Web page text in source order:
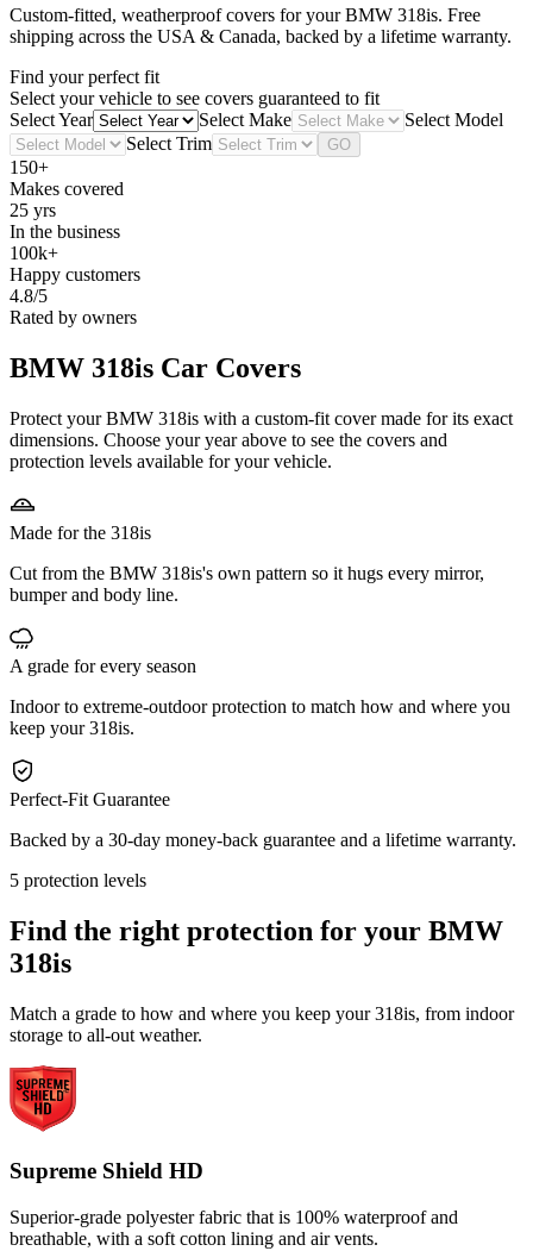
Custom-fitted, weatherproof covers for yourBMW 318is. Free
shipping across the USA & Canada, backed by a lifetime warranty.
Find your perfect fit
Select your vehicle to see covers guaranteed to fit
Select Year
Select Make
Select Model
Select Trim
GO
150+
Makes covered
25 yrs
In the business
100k+
Happy customers
4.8/5
Rated by owners
BMW 318is Car Covers
Protect your BMW 318is with a custom-fit cover made for its exact
dimensions. Choose your year above to see the covers and
protection levels available for your vehicle.
Made for the 318is
Cut from the BMW 318is's own pattern so it hugs every mirror,
bumper and body line.
A grade for every season
Indoor to extreme-outdoor protection to match how and where you
keep your 318is.
Perfect-Fit Guarantee
Backed by a 30-day money-back guarantee and a lifetime warranty.
5 protection levels
Find the right protection for your BMW
318is
Match a grade to how and where you keep your 318is, from indoor
storage to all-out weather.
Supreme Shield HD
Superior-grade polyester fabric that is 100% waterproof and
breathable, with a soft cotton lining and air vents.